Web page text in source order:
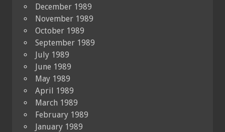
December 1989
November 1989
October 1989
September 1989
July 1989
June 1989
May 1989
April 1989
March 1989
February 1989
January 1989